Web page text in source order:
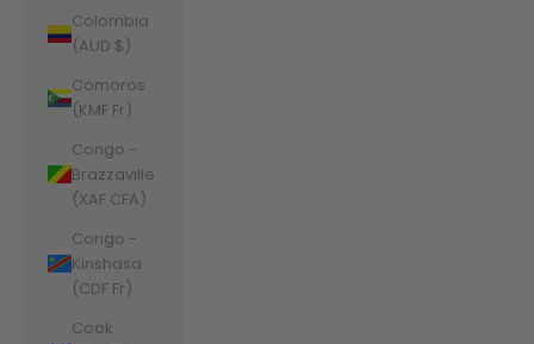
Colombia
(AUD $)
Comoros
(KMF Fr)
Congo -
Brazzaville
(XAF CFA)
Congo -
Kinshasa
(CDF Fr)
Cook